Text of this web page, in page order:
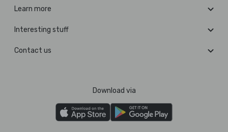
Learn more
Interesting stuff
Contact us
Download via